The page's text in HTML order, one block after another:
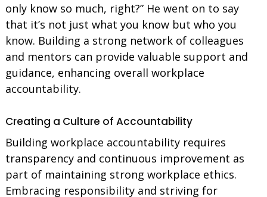
only know so much, right?” He went on to say
that it’s not just what you know but who you
know. Building a strong network of colleagues
and mentors can provide valuable support and
guidance, enhancing overall workplace
accountability.
Creating a Culture of Accountability
Building workplace accountability requires
transparency and continuous improvement as
part of maintaining strong workplace ethics.
Embracing responsibility and striving for